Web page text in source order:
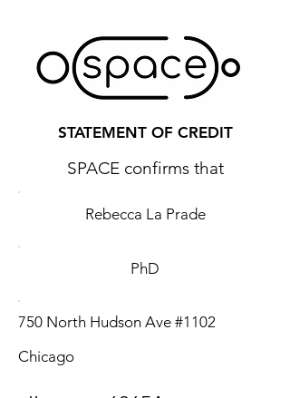
STATEMENT OF CREDIT
SPACE confirms that
Rebecca La Prade
PhD
750 North Hudson Ave #1102
Chicago